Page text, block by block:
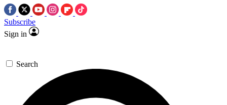
Subscribe
Sign in
Search